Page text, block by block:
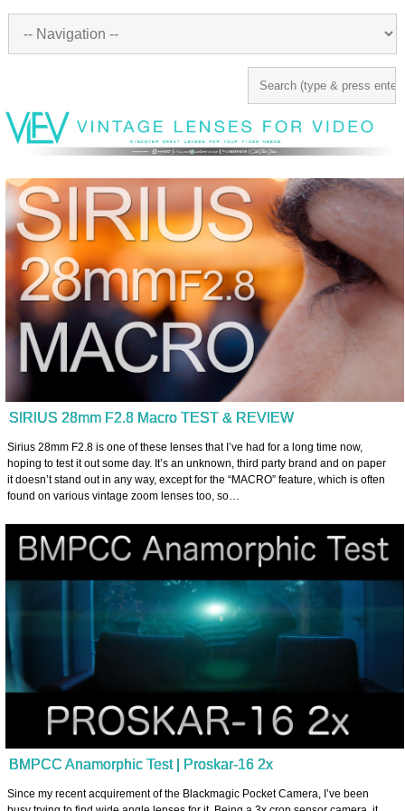
SIRIUS 28mm F2.8 Macro TEST & REVIEW
Sirius 28mm F2.8 is one of these lenses that I’ve had for a long time now,
hoping to test it out some day. It’s an unknown, third party brand and on paper
it doesn’t stand out in any way, except for the “MACRO” feature, which is often
found on various vintage zoom lenses too, so…
BMPCC Anamorphic Test | Proskar-16 2x
Since my recent acquirement of the Blackmagic Pocket Camera, I’ve been